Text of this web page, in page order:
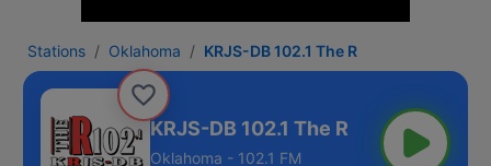
Stations Oklahoma KRJS-DB 102.1 The R
KRJS-DB 102.1 The R
Oklahoma - 102.1 FM